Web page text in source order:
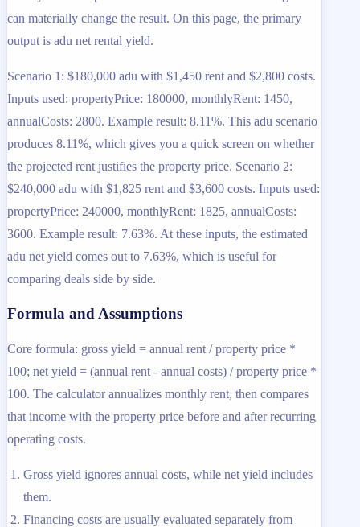
can materially change the result. On this page, the primary
output is adu net rental yield.
Scenario 1: $180,000 adu with $1,450 rent and $2,800 costs.
Inputs used: propertyPrice: 180000, monthlyRent: 1450,
annualCosts: 2800. Example result: 8.11%. This adu scenario
produces 8.11%, which gives you a quick screen on whether
the projected rent justifies the property price. Scenario 2:
$240,000 adu with $1,825 rent and $3,600 costs. Inputs used:
propertyPrice: 240000, monthlyRent: 1825, annualCosts:
3600. Example result: 7.63%. At these inputs, the estimated
adu net yield comes out to 7.63%, which is useful for
comparing deals side by side.
Formula and Assumptions
Core formula: gross yield = annual rent / property price *
100; net yield = (annual rent - annual costs) / property price *
100. The calculator annualizes monthly rent, then compares
that income with the property price before and after recurring
operating costs.
Gross yield ignores annual costs, while net yield includes
them.
Financing costs are usually evaluated separately from